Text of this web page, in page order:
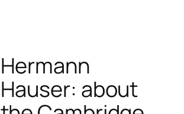
Hermann
Hauser: about